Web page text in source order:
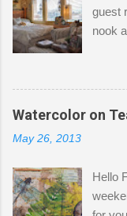
guest
nook
the
a bit
out of
Watercolor on
May 26, 2013
Hello